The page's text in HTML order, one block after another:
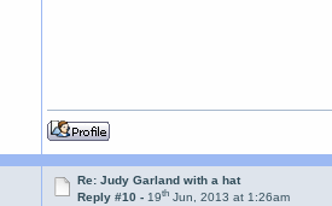
Re: Judy Garland with a hat
Reply #10 -19th Jun, 2013 at 1:26am